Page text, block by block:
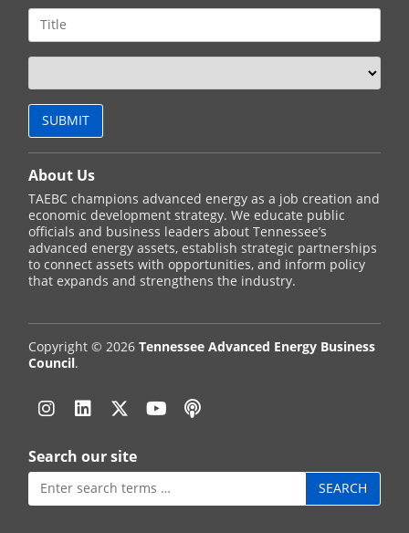
About Us
TAEBC champions advanced energy as a job creation and
economic development strategy. We educate public
officials and business leaders about Tennessee’s
advanced energy assets, establish strategic partnerships
to connect assets with opportunities, and inform policy
that expands and strengthens the industry.
Copyright © 2026Tennessee Advanced Energy Business
Council.
Instagram
LinkedinTwitter
YouTube
Podcast
Search our site
Search
for: